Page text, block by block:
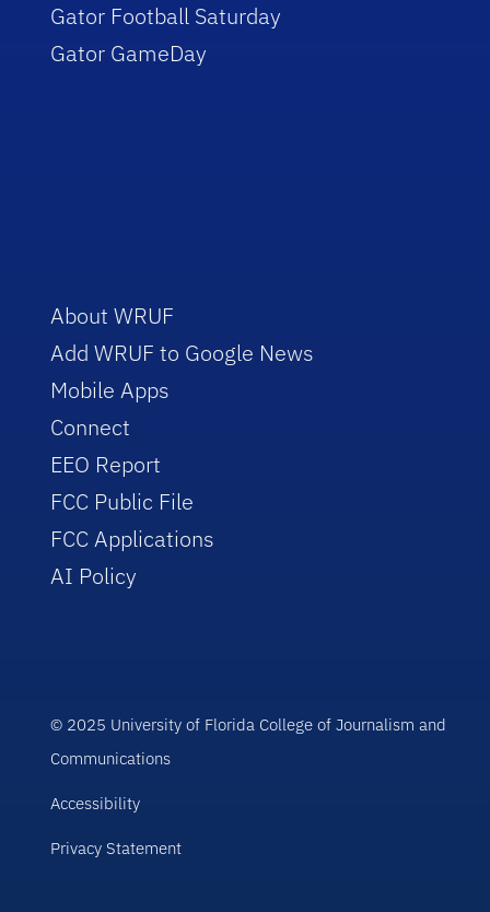
Gator Football Saturday
Gator GameDay
About WRUF
Add WRUF to Google News
Mobile Apps
Connect
EEO Report
FCC Public File
FCC Applications
AI Policy
© 2025 University of Florida College of Journalism and
Communications
Accessibility
Privacy Statement